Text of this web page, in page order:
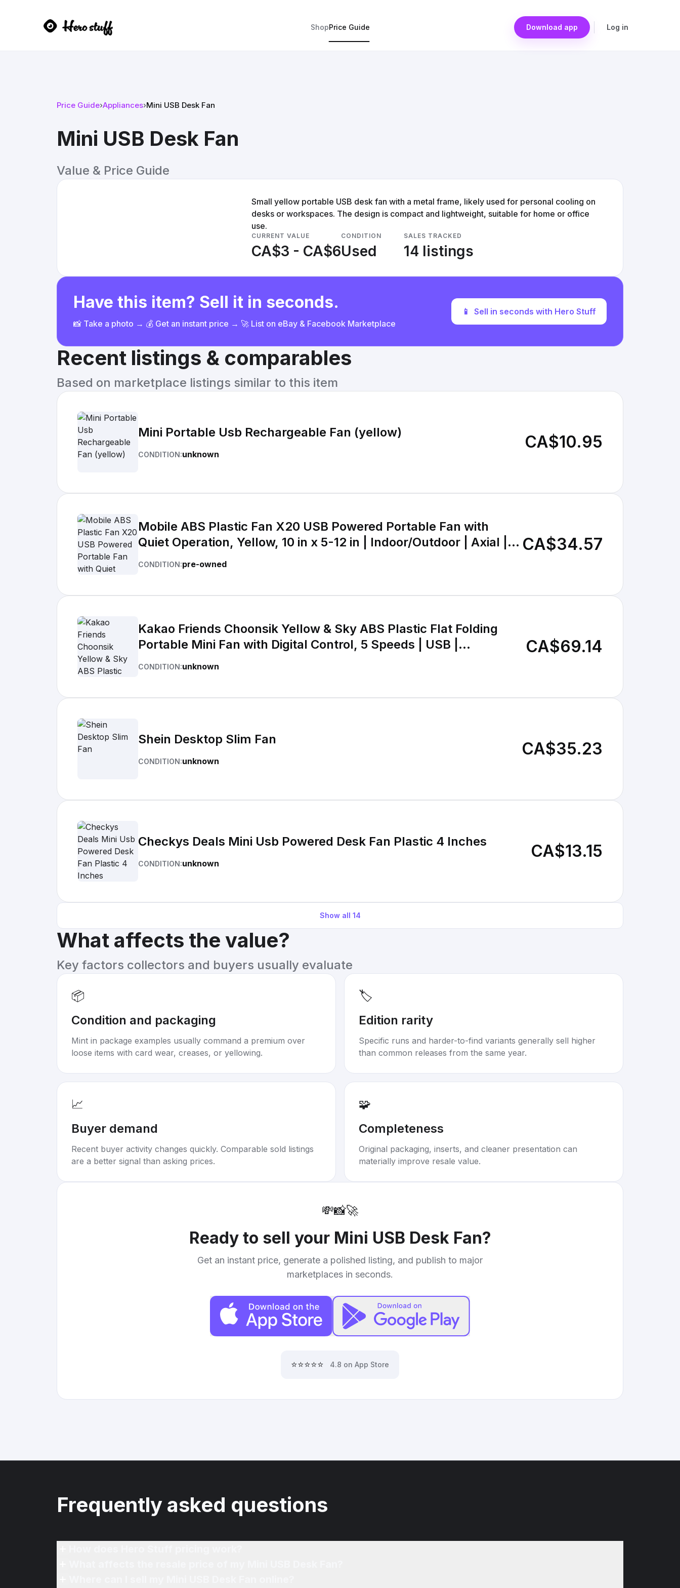
ShopPrice Guide Download app Log in
Price Guide›Appliances›Mini USB Desk Fan
Mini USB Desk Fan
Value & Price Guide
Small yellow portable USB desk fan with a metal frame, likely used for personal cooling on
desks or workspaces. The design is compact and lightweight, suitable for home or office
use.
CURRENT VALUE
CA$3 - CA$6
CONDITION
Used
SALES TRACKED
14 listings
Have this item? Sell it in seconds.
📸 Take a photo → 💰 Get an instant price → 🚀 List on eBay & Facebook Marketplace
📱 Sell in seconds with Hero Stuff
Recent listings & comparables
Based on marketplace listings similar to this item
Mini Portable Usb Rechargeable Fan (yellow)
CONDITION:unknown
CA$10.95
Mobile ABS Plastic Fan X20 USB Powered Portable Fan with
Quiet Operation, Yellow, 10 in x 5-12 in | Indoor/Outdoor | Axial |
Timerless | Rotary Knob
CONDITION:pre-owned
CA$34.57
Kakao Friends Choonsik Yellow & Sky ABS Plastic Flat Folding
Portable Mini Fan with Digital Control, 5 Speeds | USB |
Indoor/Outdoor | Cordless
CONDITION:unknown
CA$69.14
Shein Desktop Slim Fan
CONDITION:unknown
CA$35.23
Checkys Deals Mini Usb Powered Desk Fan Plastic 4 Inches
CONDITION:unknown
CA$13.15
Show all 14
What affects the value?
Key factors collectors and buyers usually evaluate
📦
Condition and packaging
Mint in package examples usually command a premium over
loose items with card wear, creases, or yellowing.
🏷️
Edition rarity
Specific runs and harder-to-find variants generally sell higher
than common releases from the same year.
📈
Buyer demand
Recent buyer activity changes quickly. Comparable sold listings
are a better signal than asking prices.
🧩
Completeness
Original packaging, inserts, and cleaner presentation can
materially improve resale value.
💸📸🚀
Ready to sell your Mini USB Desk Fan?
Get an instant price, generate a polished listing, and publish to major
marketplaces in seconds.
⭐⭐⭐⭐⭐ 4.8 on App Store
Frequently asked questions